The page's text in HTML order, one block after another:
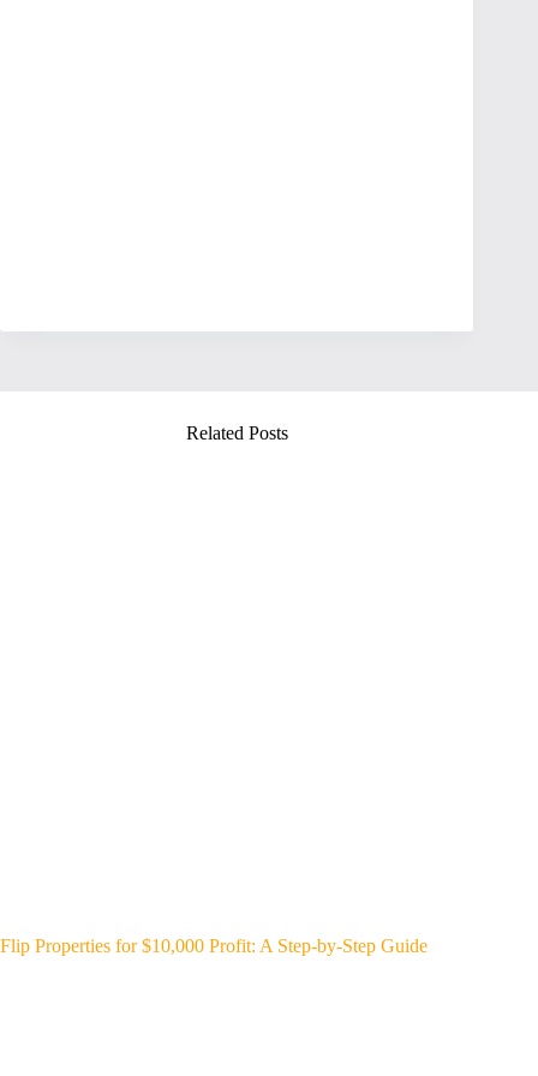
Related Posts
Flip Properties for $10,000 Profit: A Step-by-Step Guide